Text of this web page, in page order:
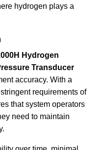
hydrogen plays a
Hydrogen
Transducer
accuracy. With a
requirements of
that system operators
need to maintain